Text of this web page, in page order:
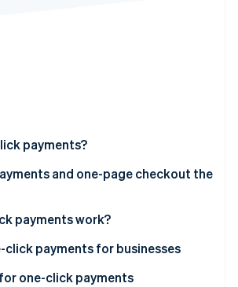
2026
payments?
and one-page checkout the
payments work?
payments for businesses
one-click payments